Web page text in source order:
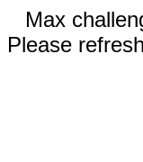
Max
Please